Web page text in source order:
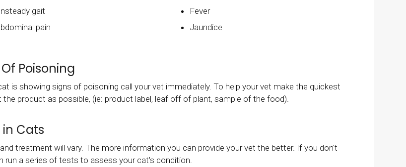
gait
pain
Fever
Jaundice
Poisoning
is showing signs of poisoning call your vet immediately. To help your vet make the quickest
product as possible, (ie: product label, leaf off of plant, sample of the food).
Cats
treatment will vary. The more information you can provide your vet the better. If you don't
a series of tests to assess your cat's condition.